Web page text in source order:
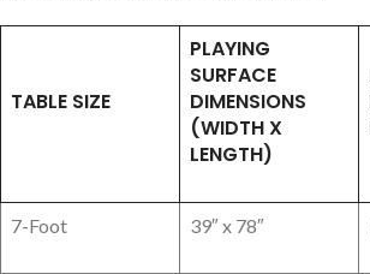
TABLE SIZE
PLAYING
SURFACE
DIMENSIONS
(WIDTH X
LENGTH)
7-Foot 39″ x 78″